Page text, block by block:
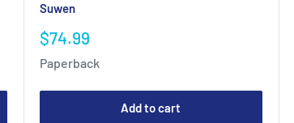
Suwen
Sale
price
$74.99
Paperback
Add to cart